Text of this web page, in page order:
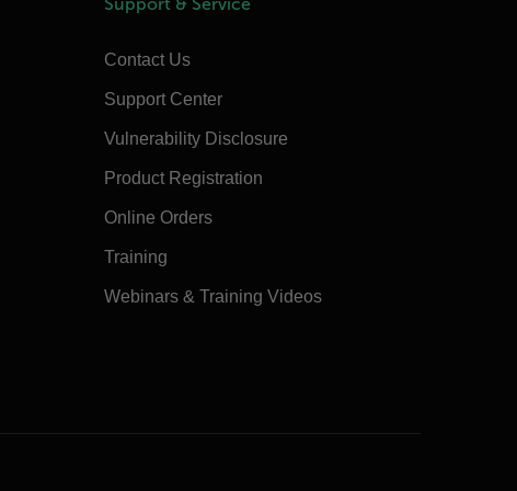
Support & Service
Contact Us
Support Center
Vulnerability Disclosure
Product Registration
Online Orders
Training
Webinars & Training Videos